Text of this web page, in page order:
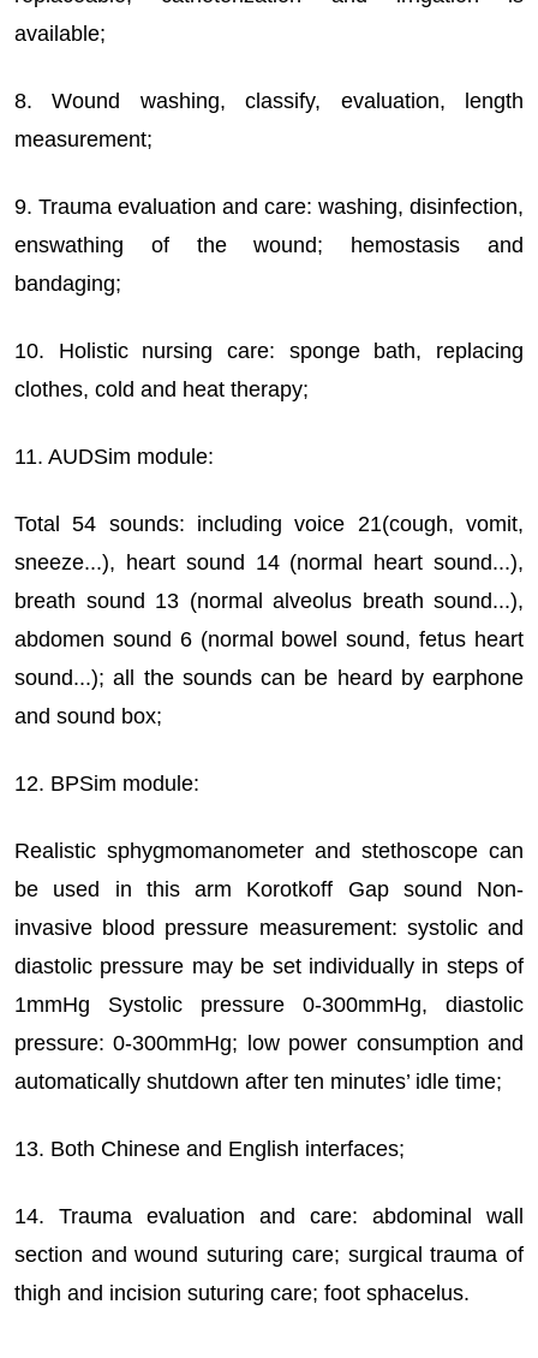
available;
8. Wound washing, classify, evaluation, length
measurement;
9. Trauma evaluation and care: washing, disinfection,
enswathing of the wound; hemostasis and
bandaging;
10. Holistic nursing care: sponge bath, replacing
clothes, cold and heat therapy;
11. AUDSim module:
Total 54 sounds: including voice 21(cough, vomit,
sneeze...), heart sound 14 (normal heart sound...),
breath sound 13 (normal alveolus breath sound...),
abdomen sound 6 (normal bowel sound, fetus heart
sound...); all the sounds can be heard by earphone
and sound box;
12. BPSim module:
Realistic sphygmomanometer and stethoscope can
be used in this arm Korotkoff Gap sound Non-
invasive blood pressure measurement: systolic and
diastolic pressure may be set individually in steps of
1mmHg Systolic pressure 0-300mmHg, diastolic
pressure: 0-300mmHg; low power consumption and
automatically shutdown after ten minutes’ idle time;
13. Both Chinese and English interfaces;
14. Trauma evaluation and care: abdominal wall
section and wound suturing care; surgical trauma of
thigh and incision suturing care; foot sphacelus.